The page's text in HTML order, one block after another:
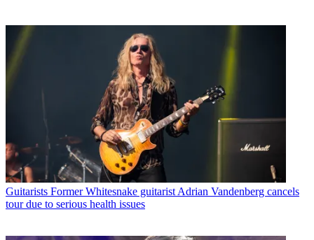
Guitarists Former Whitesnake guitarist Adrian Vandenberg cancels
tour due to serious health issues